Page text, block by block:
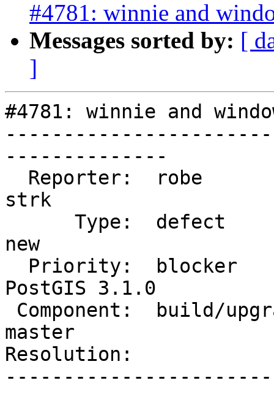
#4781: winnie and
Messages sorted by: [
]
#4781: winnie and
--------------
strk
new
PostGIS 3.1.0
master
Resolution: